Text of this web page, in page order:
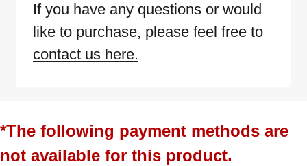
If you have any questions or would
like to purchase, please feel free to
contact us here.
*The following payment methods are
not available for this product.